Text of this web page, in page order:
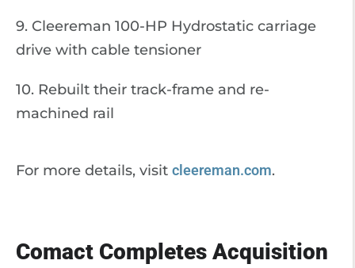
9. Cleereman 100-HP Hydrostatic carriage
drive with cable tensioner
10. Rebuilt their track-frame and re-
machined rail
For more details, visit cleereman.com.
Comact Completes Acquisition